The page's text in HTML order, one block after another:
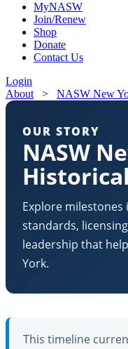
MyNASW
Join/Renew
Shop
Donate
Contact Us
Login
About > NASW New
OUR STORY
NASW
Explore milestones
standards,
leadership that
York.
This timeline